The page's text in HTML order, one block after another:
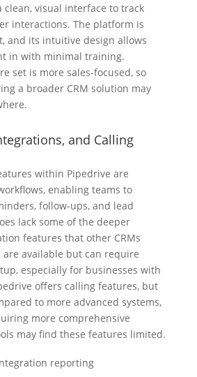
clean, visual interface to track
interactions. The platform is
and its intuitive design allows
in with minimal training.
set is more sales-focused, so
a broader CRM solution may
and Calling
within Pipedrive are
enabling teams to
follow-ups, and lead
lack some of the deeper
features that other CRMs
available but can require
especially for businesses with
offers calling features, but
to more advanced systems,
more comprehensive
may find these features limited.